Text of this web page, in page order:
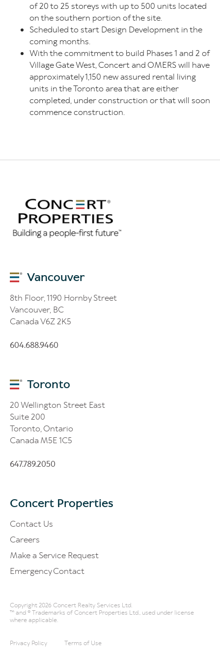
of 20 to 25 storeys with up to 500 units located
on the southern portion of the site.
Scheduled to start Design Development in the
coming months.
With the commitment to build Phases 1 and 2 of
Village Gate West, Concert and OMERS will have
approximately 1,150 new assured rental living
units in the Toronto area that are either
completed, under construction or that will soon
commence construction.
Vancouver
8th Floor, 1190 Hornby Street
Vancouver, BC
Canada V6Z 2K5
604.688.9460
Toronto
20 Wellington Street East
Suite 200
Toronto, Ontario
Canada M5E 1C5
647.789.2050
Concert Properties
Contact Us
Careers
Make a Service Request
Emergency Contact
Copyright 2026 Concert Realty Services Ltd.
™ and ® Trademarks of Concert Properties Ltd., used under license
where applicable.
Privacy Policy Terms of Use